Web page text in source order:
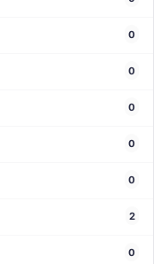
0
0
0
0
0
2
0